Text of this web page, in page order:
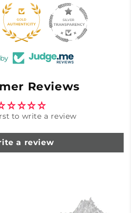
Reviews
to write a review
a review